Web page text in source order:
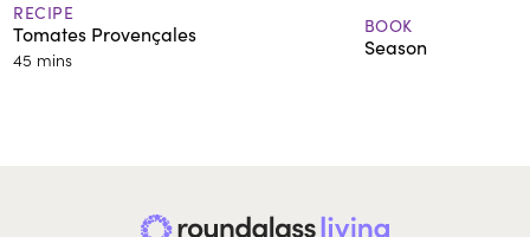
RECIPE
Tomates Provençales
45 mins
BOOK
Season